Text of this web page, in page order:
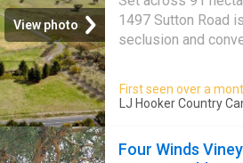
View photo
1497 Sutton Road
seclusion and
run a genuine
retreat, or build the
imagined. The
and water
First seen over a
LJ Hooker Country
Four Winds